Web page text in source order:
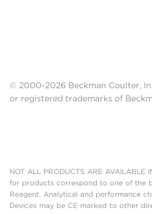
© 2000-2026 Beckman Coulter,
or registered trademarks of
NOT ALL PRODUCTS ARE AVAILABLE
for products correspond to one of the
Reagent. Analytical and performance
Devices may be CE marked to other